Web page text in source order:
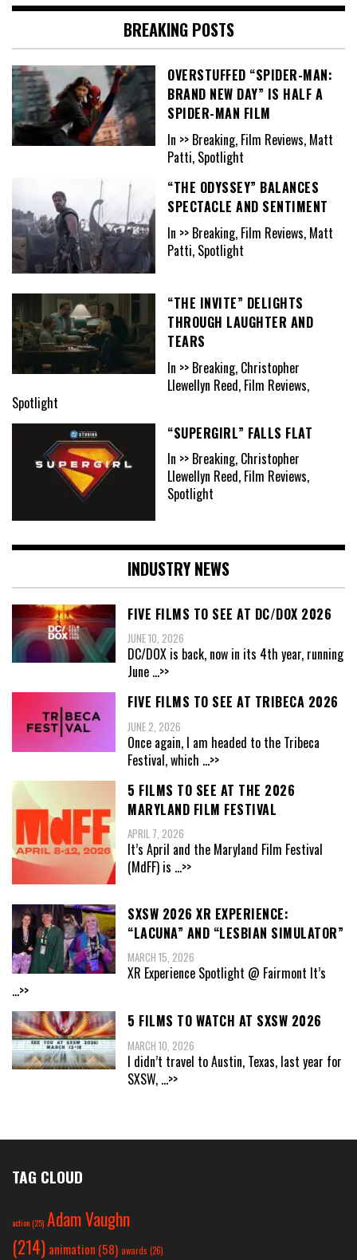
BREAKING POSTS
OVERSTUFFED “SPIDER-MAN:
BRAND NEW DAY” IS HALF A
SPIDER-MAN FILM
In >> Breaking, Film Reviews, Matt
Patti, Spotlight
“THE ODYSSEY” BALANCES
SPECTACLE AND SENTIMENT
In >> Breaking, Film Reviews, Matt
Patti, Spotlight
“THE INVITE” DELIGHTS
THROUGH LAUGHTER AND
TEARS
In >> Breaking, Christopher
Llewellyn Reed, Film Reviews,
Spotlight
“SUPERGIRL” FALLS FLAT
In >> Breaking, Christopher
Llewellyn Reed, Film Reviews,
Spotlight
INDUSTRY NEWS
FIVE FILMS TO SEE AT DC/DOX 2026
JUNE 10, 2026
DC/DOX is back, now in its 4th year, running
June ...>>
FIVE FILMS TO SEE AT TRIBECA 2026
JUNE 2, 2026
Once again, I am headed to the Tribeca
Festival, which ...>>
5 FILMS TO SEE AT THE 2026
MARYLAND FILM FESTIVAL
APRIL 7, 2026
It’s April and the Maryland Film Festival
(MdFF) is ...>>
SXSW 2026 XR EXPERIENCE:
“LACUNA” AND “LESBIAN SIMULATOR”
MARCH 15, 2026
XR Experience Spotlight @ Fairmont It’s
...>>
5 FILMS TO WATCH AT SXSW 2026
MARCH 10, 2026
I didn’t travel to Austin, Texas, last year for
SXSW, ...>>
TAG CLOUD
action(25) Adam Vaughn
(214) animation (58) awards (26)